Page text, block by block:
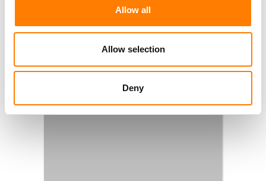
Allow all
Allow selection
Deny